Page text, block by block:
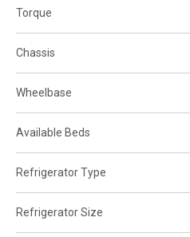
Torque
Chassis
Wheelbase
Available Beds
Refrigerator Type
Refrigerator Size